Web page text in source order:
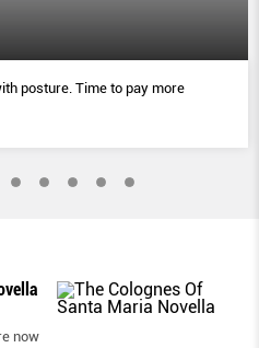
posture. Time to pay more
now